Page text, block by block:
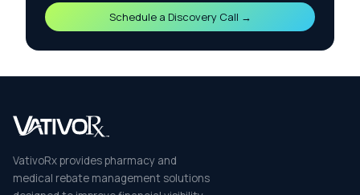
Schedule a Discovery Call →
VativoRx provides pharmacy and
medical rebate management solutions